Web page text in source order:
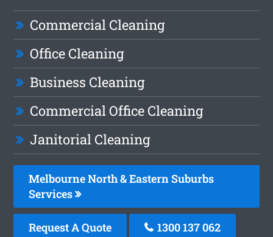
Commercial Cleaning
Office Cleaning
Business Cleaning
Commercial Office Cleaning
Janitorial Cleaning
Melbourne North & Eastern Suburbs
Services
Request A Quote 1300 137 062